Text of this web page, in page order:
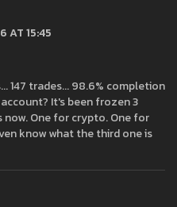
AT 15:45
147 trades... 98.6% completion
It's been frozen 3
now. One for crypto. One for
know what the third one is